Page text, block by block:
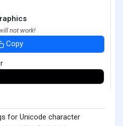
not work!
Copy
for Unicode character